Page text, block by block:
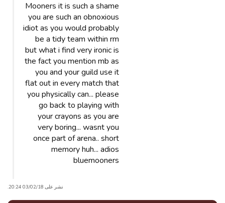
Mooners it is such a shame
you are such an obnoxious
idiot as you would probably
be a tidy team within rm
but what i find very ironic is
the fact you mention mb as
you and your guild use it
flat out in every match that
you physically can... please
go back to playing with
your crayons as you are
very boring... wasnt you
once part of arena.. short
memory huh... adios
bluemooners
نشر على 03/02/18 20:24.